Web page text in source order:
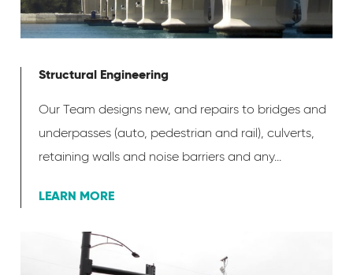
Structural Engineering
Our Team designs new, and repairs to bridges and
underpasses (auto, pedestrian and rail), culverts,
retaining walls and noise barriers and any...
LEARN MORE